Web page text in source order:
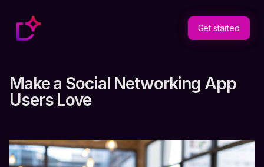
Get started
Make a Social Networking App
Users Love